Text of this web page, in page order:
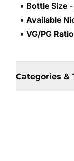
• Bottle Size
• Available
• VG/PG Ratio
Categories &